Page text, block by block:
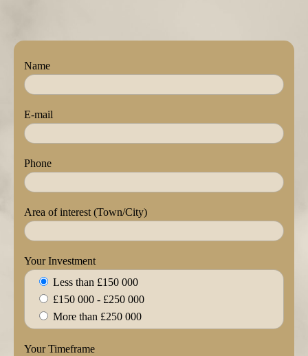
Name
E-mail
Phone
Area of interest (Town/City)
Your Investment
Less than £150 000
£150 000 - £250 000
More than £250 000
Your Timeframe